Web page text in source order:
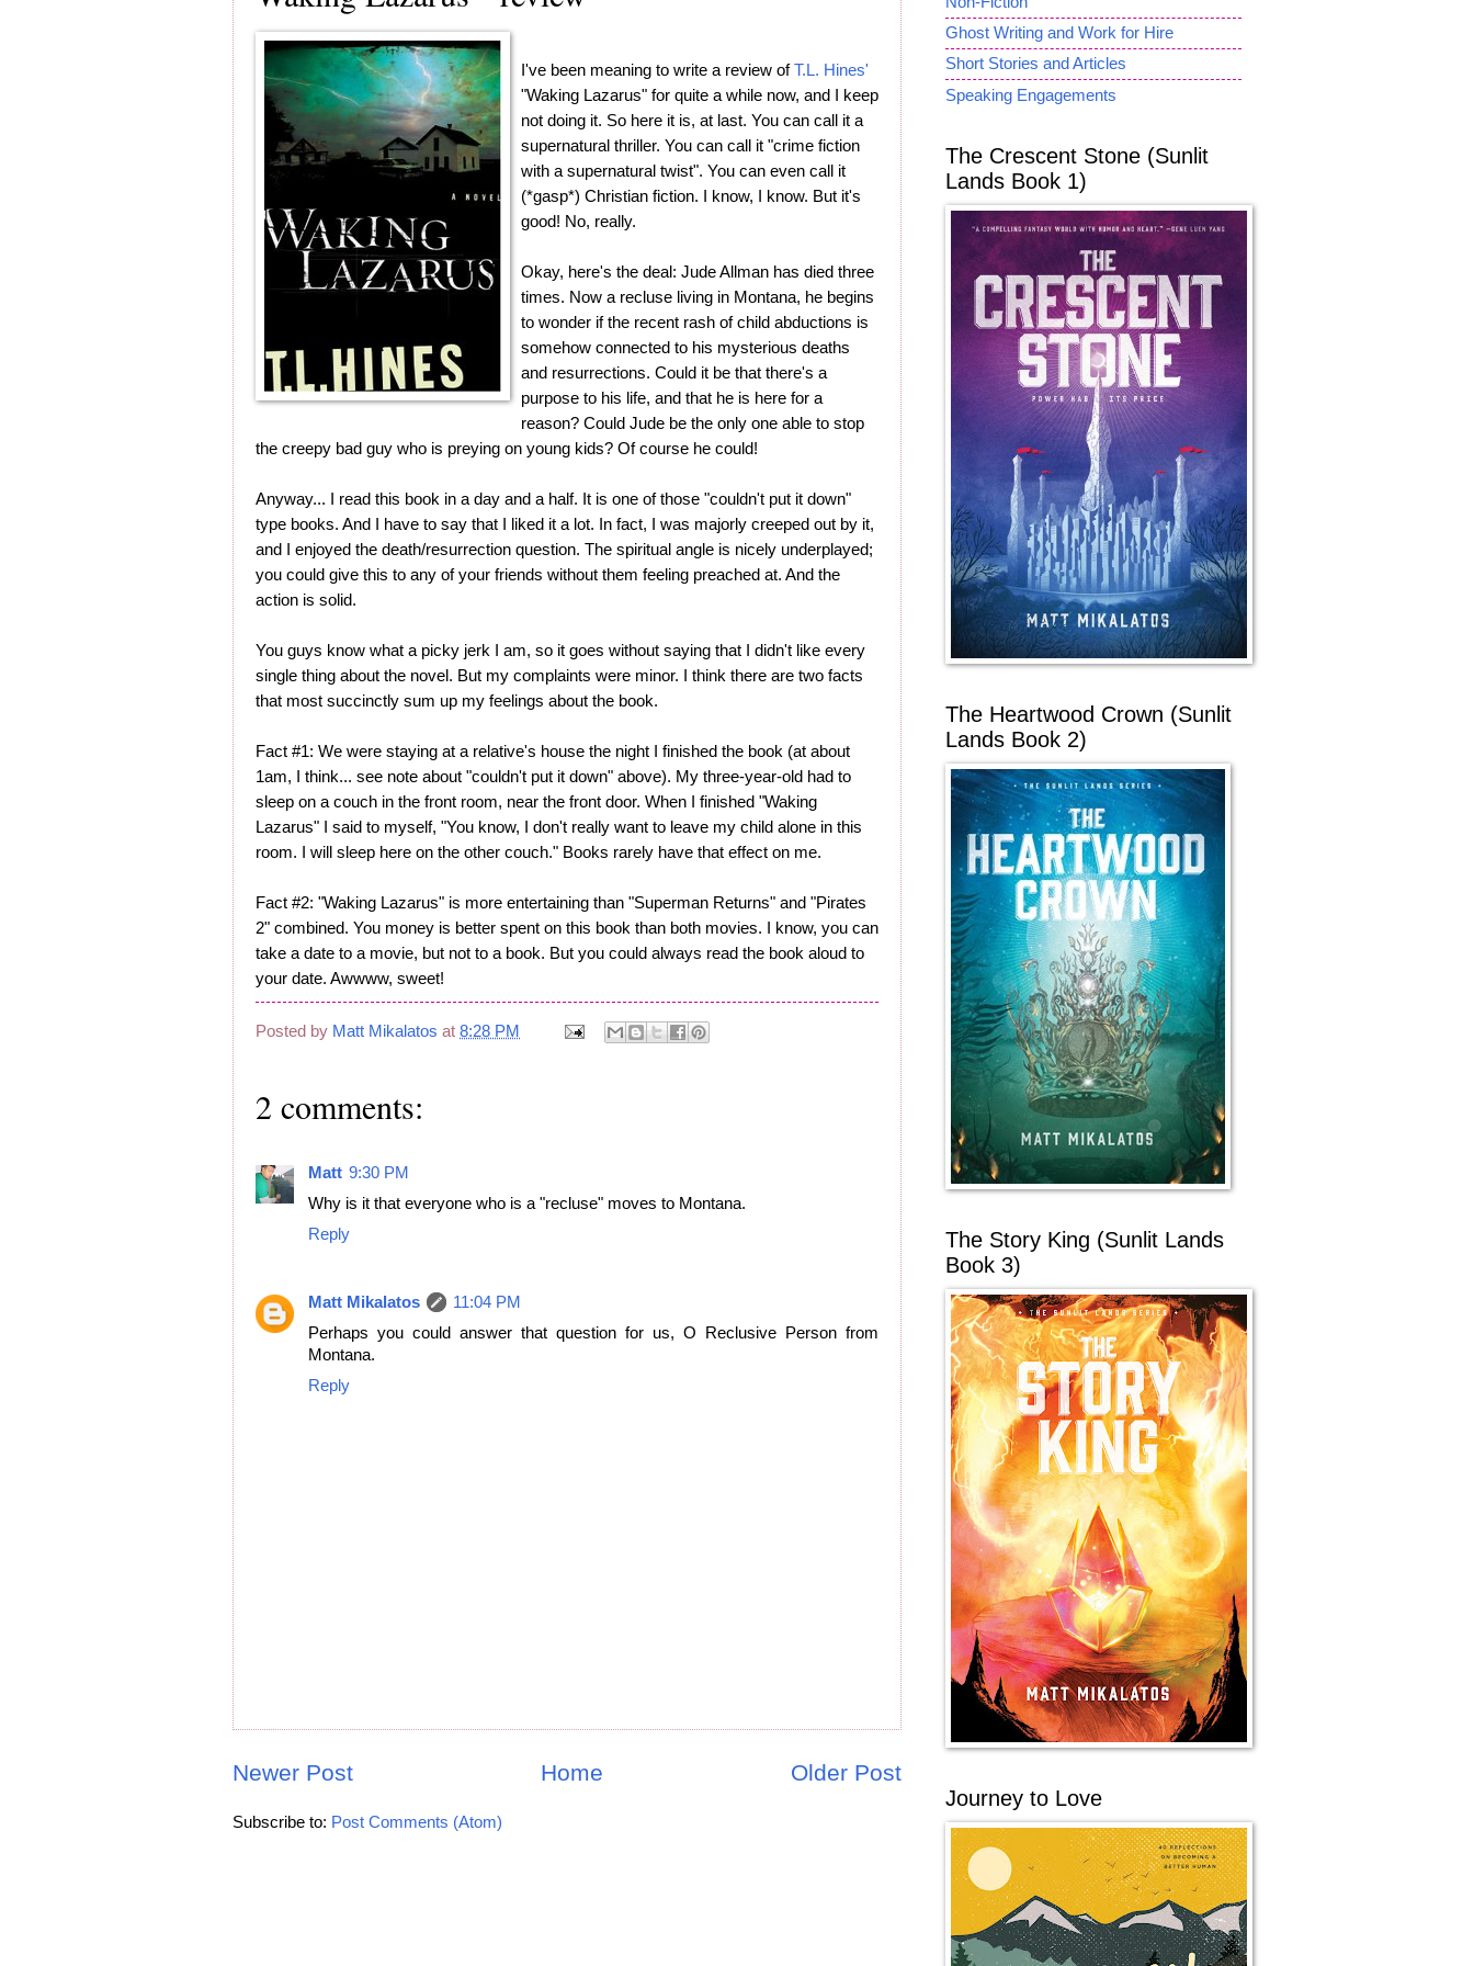
I've been meaning to write a review ofT.L. Hines'
"Waking Lazarus" for quite a while now, and I keep
not doing it. So here it is, at last. You can call it a
supernatural thriller. You can call it "crime fiction
with a supernatural twist". You can even call it
(*gasp*) Christian fiction. I know, I know. But it's
good! No, really.
Okay, here's the deal: Jude Allman has died three
times. Now a recluse living in Montana, he begins
to wonder if the recent rash of child abductions is
somehow connected to his mysterious deaths
and resurrections. Could it be that there's a
purpose to his life, and that he is here for a
reason? Could Jude be the only one able to stop
the creepy bad guy who is preying on young kids? Of course he could!
Anyway... I read this book in a day and a half. It is one of those "couldn't put it down"
type books. And I have to say that I liked it a lot. In fact, I was majorly creeped out by it,
and I enjoyed the death/resurrection question. The spiritual angle is nicely underplayed;
you could give this to any of your friends without them feeling preached at. And the
action is solid.
You guys know what a picky jerk I am, so it goes without saying that I didn't like every
single thing about the novel. But my complaints were minor. I think there are two facts
that most succinctly sum up my feelings about the book.
Fact #1: We were staying at a relative's house the night I finished the book (at about
1am, I think... see note about "couldn't put it down" above). My three-year-old had to
sleep on a couch in the front room, near the front door. When I finished "Waking
Lazarus" I said to myself, "You know, I don't really want to leave my child alone in this
room. I will sleep here on the other couch." Books rarely have that effect on me.
Fact #2: "Waking Lazarus" is more entertaining than "Superman Returns" and "Pirates
2" combined. You money is better spent on this book than both movies. I know, you can
take a date to a movie, but not to a book. But you could always read the book aloud to
your date. Awwww, sweet!
Posted by Matt Mikalatos at 8:28 PM
2 comments:
Matt 9:30 PM
Why is it that everyone who is a "recluse" moves to Montana.
Reply
Matt Mikalatos
11:04 PM
Perhaps you could answer that question for us, O Reclusive Person from
Montana.
Reply
Newer Post Older Post
Home
Subscribe to: Post Comments (Atom)
Ghost Writing and Work for Hire
Short Stories and Articles
Speaking Engagements
The Crescent Stone (Sunlit
Lands Book 1)
The Heartwood Crown (Sunlit
Lands Book 2)
The Story King (Sunlit Lands
Book 3)
Journey to Love